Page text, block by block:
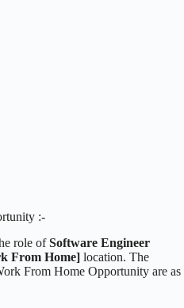
:-
role ofSoftware Engineer
From Home] location. The
From Home Opportunity are as